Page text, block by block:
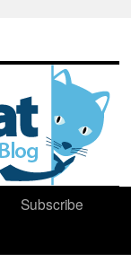
Subscribe